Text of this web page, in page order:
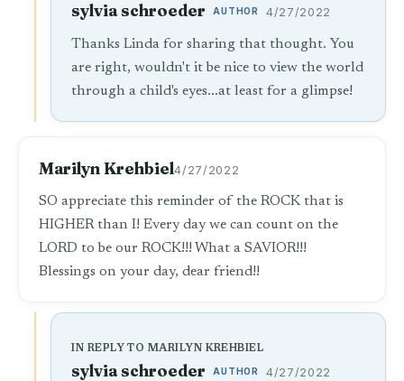
sylvia schroeder AUTHOR 4/27/2022
Thanks Linda for sharing that thought. You
are right, wouldn't it be nice to view the world
through a child's eyes...at least for a glimpse!
Marilyn Krehbiel4/27/2022
SO appreciate this reminder of the ROCK that is
HIGHER than I! Every day we can count on the
LORD to be our ROCK!!! What a SAVIOR!!!
Blessings on your day, dear friend!!
IN REPLY TO MARILYN KREHBIEL
sylvia schroeder AUTHOR 4/27/2022